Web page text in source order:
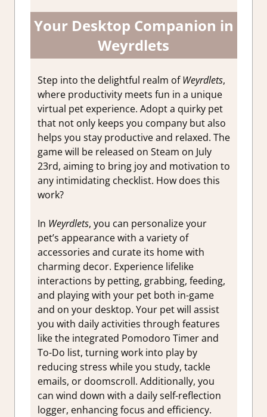
Your Desktop Companion in
Weyrdlets
Step into the delightful realm ofWeyrdlets,
where productivity meets fun in a unique
virtual pet experience. Adopt a quirky pet
that not only keeps you company but also
helps you stay productive and relaxed. The
game will be released on Steam on July
23rd, aiming to bring joy and motivation to
any intimidating checklist. How does this
work?
In Weyrdlets, you can personalize your
pet’s appearance with a variety of
accessories and curate its home with
charming decor. Experience lifelike
interactions by petting, grabbing, feeding,
and playing with your pet both in-game
and on your desktop. Your pet will assist
you with daily activities through features
like the integrated Pomodoro Timer and
To-Do list, turning work into play by
reducing stress while you study, tackle
emails, or doomscroll. Additionally, you
can wind down with a daily self-reflection
logger, enhancing focus and efficiency.